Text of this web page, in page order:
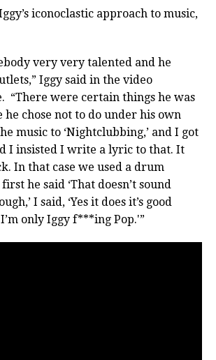
iconoclastic approach to music,
very very talented and he
Iggy said in the video
“There were certain things he was
he chose not to do under his own
music to ‘Nightclubbing,’ and I got
I insisted I write a lyric to that. It
In that case we used a drum
he said ‘That doesn’t sound
I said, ‘Yes it does it’s good
only Iggy f***ing Pop.'”